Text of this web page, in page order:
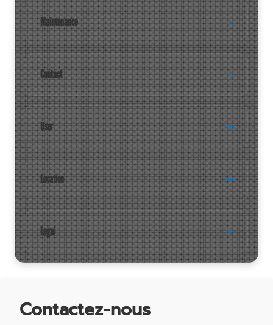
Maintenance
Contact
User
Location
Legal
Contactez-nous